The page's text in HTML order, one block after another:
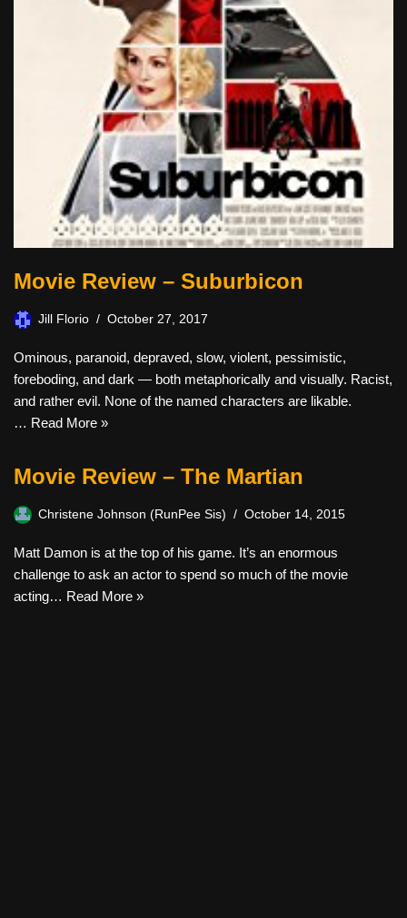
Movie Review – Suburbicon
Jill Florio October 27, 2017
Ominous, paranoid, depraved, slow, violent, pessimistic,
foreboding, and dark — both metaphorically and visually. Racist,
and rather evil. None of the named characters are likable.
… Read More »
Movie Review – The Martian
Christene Johnson (RunPee Sis) October 14, 2015
Matt Damon is at the top of his game. It’s an enormous
challenge to ask an actor to spend so much of the movie
acting… Read More »